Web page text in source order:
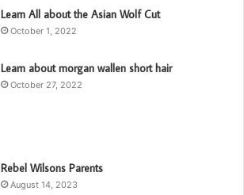
Learn All about the Asian Wolf Cut
October 1, 2022
Learn about morgan wallen short hair
October 27, 2022
Rebel Wilsons Parents
August 14, 2023